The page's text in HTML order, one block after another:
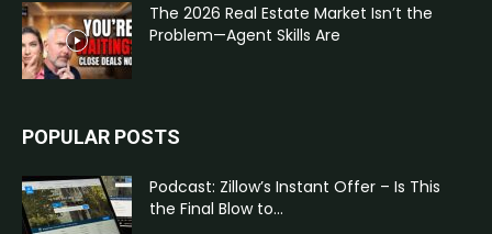
The 2026 Real Estate Market Isn’t the
Problem—Agent Skills Are
POPULAR POSTS
Podcast: Zillow’s Instant Offer – Is This
the Final Blow to...